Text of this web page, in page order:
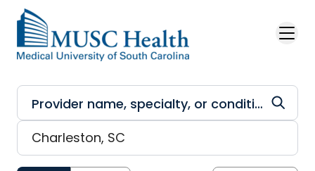
Skip to main content